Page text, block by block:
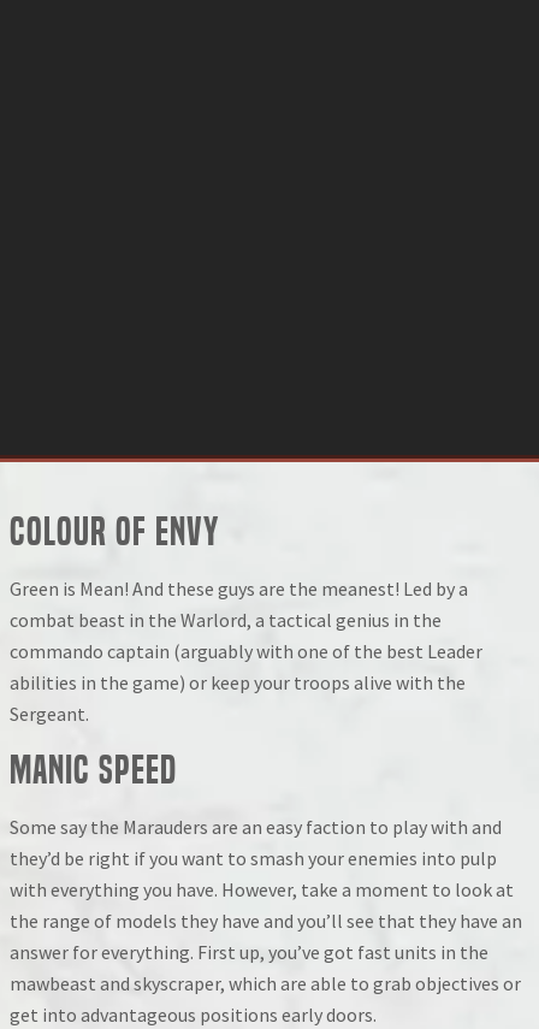
Colour of Envy
Green is Mean! And these guys are the meanest! Led by a
combat beast in the Warlord, a tactical genius in the
commando captain (arguably with one of the best Leader
abilities in the game) or keep your troops alive with the
Sergeant.
Manic Speed
Some say the Marauders are an easy faction to play with and
they’d be right if you want to smash your enemies into pulp
with everything you have. However, take a moment to look at
the range of models they have and you’ll see that they have an
answer for everything. First up, you’ve got fast units in the
mawbeast and skyscraper, which are able to grab objectives or
get into advantageous positions early doors.